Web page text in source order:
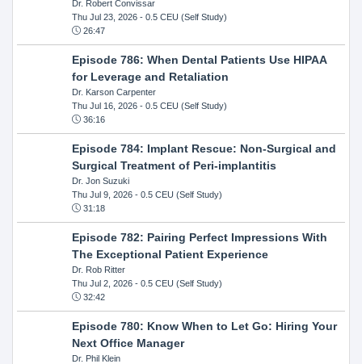
Dr. Robert Convissar
Thu Jul 23, 2026- 0.5 CEU (Self Study)
26:47
Episode 786: When Dental Patients Use HIPAA
for Leverage and Retaliation
Dr. Karson Carpenter
Thu Jul 16, 2026- 0.5 CEU (Self Study)
36:16
Episode 784: Implant Rescue: Non-Surgical and
Surgical Treatment of Peri-implantitis
Dr. Jon Suzuki
Thu Jul 9, 2026- 0.5 CEU (Self Study)
31:18
Episode 782: Pairing Perfect Impressions With
The Exceptional Patient Experience
Dr. Rob Ritter
Thu Jul 2, 2026- 0.5 CEU (Self Study)
32:42
Episode 780: Know When to Let Go: Hiring Your
Next Office Manager
Dr. Phil Klein